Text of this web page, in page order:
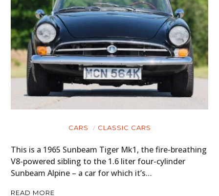
CARS CLASSIC CARS
This is a 1965 Sunbeam Tiger Mk1, the fire-breathing
V8-powered sibling to the 1.6 liter four-cylinder
Sunbeam Alpine – a car for which it’s…
READ MORE